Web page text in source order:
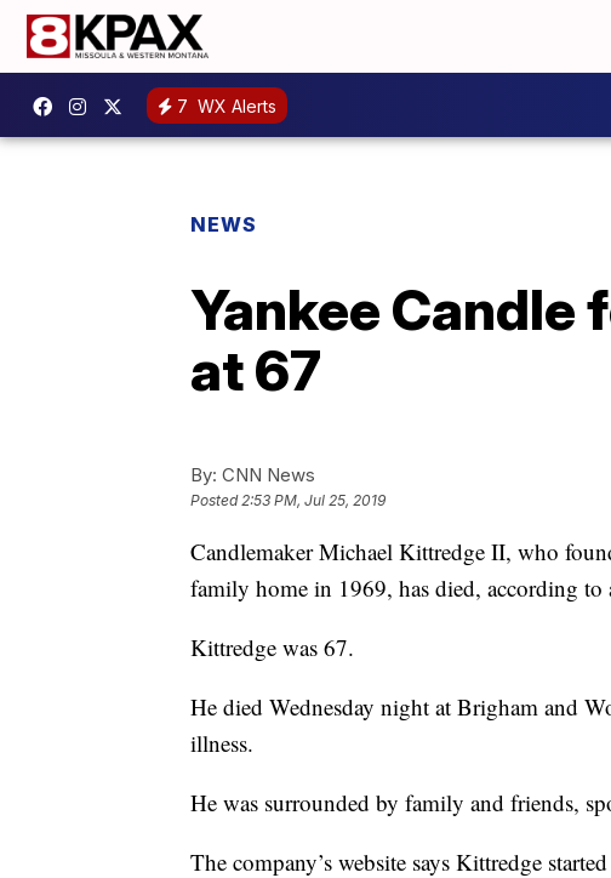
7 WX Alerts
NEWS
Yankee Candle
at 67
By: CNN News
Posted2:53 PM, Jul 25, 2019
Candlemaker Michael Kittredge II, who
family home in 1969, has died, according to
Kittredge was 67.
He died Wednesday night at Brigham and
illness.
He was surrounded by family and friends,
The company’s website says Kittredge